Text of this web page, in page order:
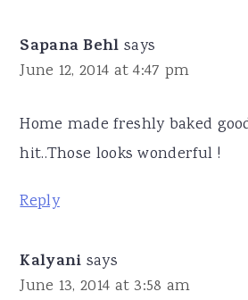
Sapana Behl says
June 12, 2014 at 4:47 pm
Home made freshly baked
hit..Those looks wonderful !
Reply
Kalyani says
June 13, 2014 at 3:58 am